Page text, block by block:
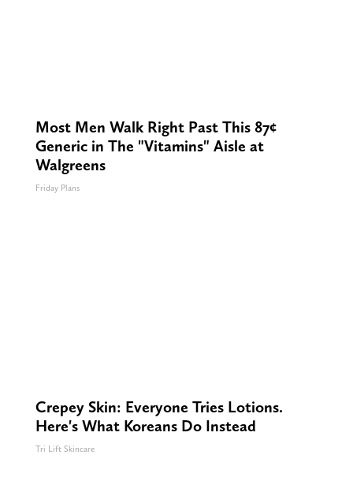
Most Men Walk Right Past This 87¢
Generic in The "Vitamins" Aisle at
Walgreens
Friday Plans
Crepey Skin: Everyone Tries Lotions.
Here's What Koreans Do Instead
Tri Lift Skincare